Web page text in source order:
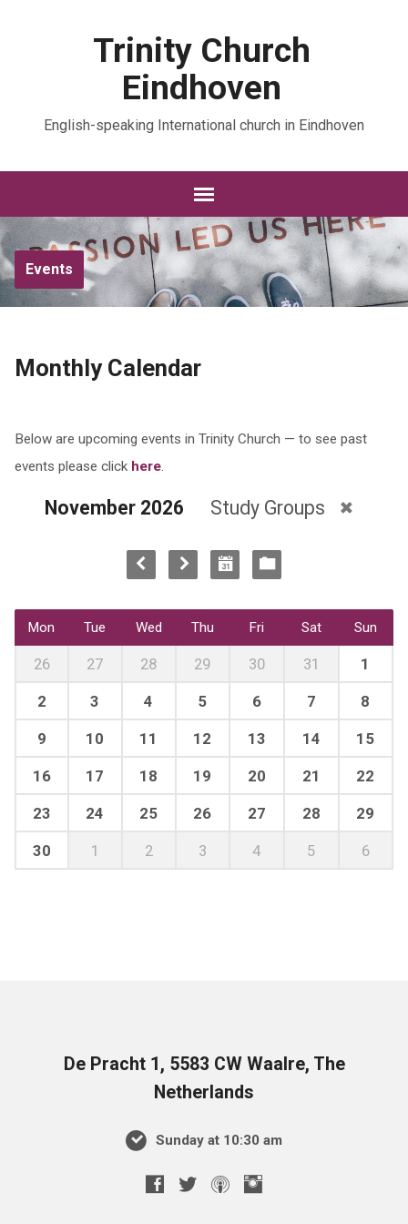
Trinity Church
Eindhoven
English-speaking International church in Eindhoven
Events
Monthly Calendar
Below are upcoming events in Trinity Church — to see past
events please click here.
November 2026 Study Groups
Mon Tue Wed Thu Fri Sat Sun
26 27 28 29 30 31 1
2 3 4 5 6 7 8
9 10 11 12 13 14 15
16 17 18 19 20 21 22
23 24 25 26 27 28 29
30 1 2 3 4 5 6
De Pracht 1, 5583 CW Waalre, The
Netherlands
Sunday at 10:30 am